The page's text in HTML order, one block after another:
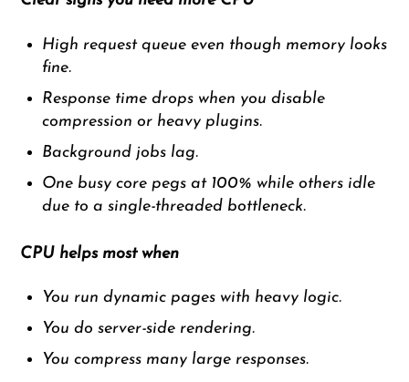
High request queue even though memory looks
fine.
Response time drops when you disable
compression or heavy plugins.
Background jobs lag.
One busy core pegs at 100% while others idle
due to a single-threaded bottleneck.
CPU helps most when
You run dynamic pages with heavy logic.
You do server-side rendering.
You compress many large responses.